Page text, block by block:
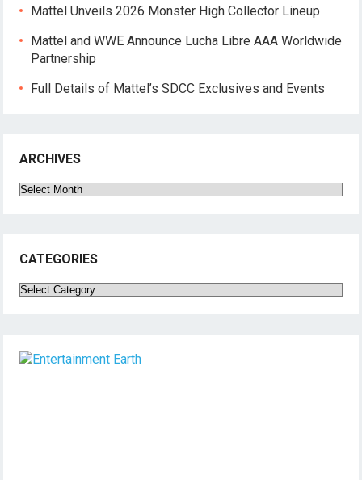
Mattel Unveils 2026 Monster High Collector Lineup
Mattel and WWE Announce Lucha Libre AAA Worldwide
Partnership
Full Details of Mattel’s SDCC Exclusives and Events
ARCHIVES
Archives
CATEGORIES
Categories